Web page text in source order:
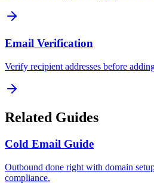
Email Verification
Verify recipient addresses before
Related Guides
Cold Email Guide
Outbound done right with domain
compliance.